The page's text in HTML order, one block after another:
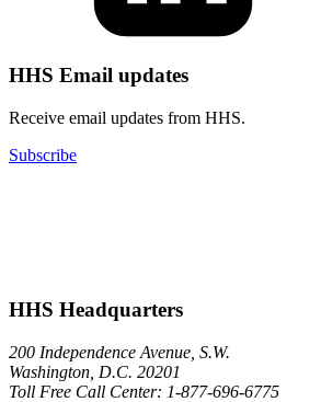
HHS Email updates
Receive email updates from HHS.
Subscribe
HHS Headquarters
200 Independence Avenue, S.W.
Washington, D.C. 20201
Toll Free Call Center: 1-877-696-6775​